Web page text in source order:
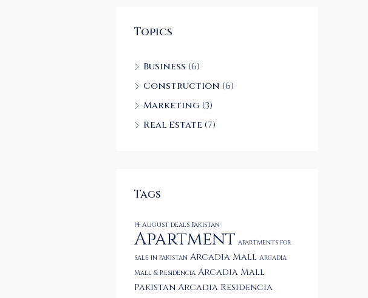
Topics
Business (6)
Construction (6)
Marketing (3)
Real Estate (7)
Tags
14 August deals Pakistan
Apartment apartments for
sale in Pakistan Arcadia Mall Arcadia
Mall & Residencia Arcadia Mall
Pakistan Arcadia Residencia